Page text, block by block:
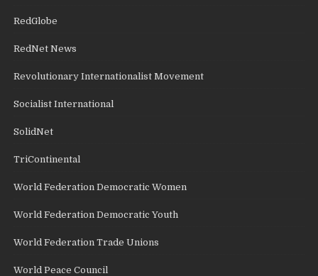
RedGlobe
RedNet News
Revolutionary Internationalist Movement
Socialist International
SolidNet
TriContinental
World Federation Democratic Women
World Federation Democratic Youth
World Federation Trade Unions
World Peace Council